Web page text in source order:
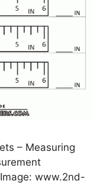
– Measuring
www.2nd-